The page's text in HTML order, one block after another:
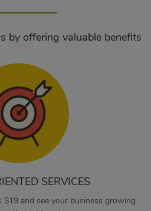
by offering valuable benefits
SERVICES
and see your business growing